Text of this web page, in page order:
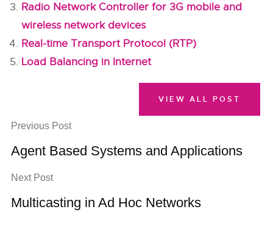
Radio Network Controller for 3G mobile and
wireless network devices
Real-time Transport Protocol (RTP)
Load Balancing in Internet
Previous Post
Agent Based Systems and Applications
Next Post
Multicasting in Ad Hoc Networks
VIEW ALL POST